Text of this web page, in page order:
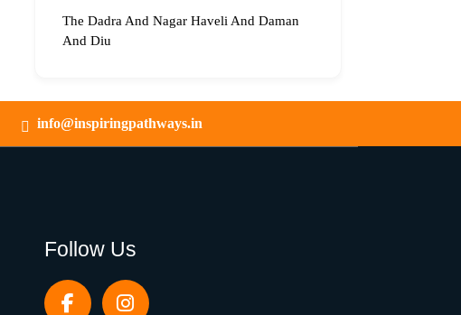
The Dadra And Nagar Haveli And Daman
And Diu
info@inspiringpathways.in
Follow Us